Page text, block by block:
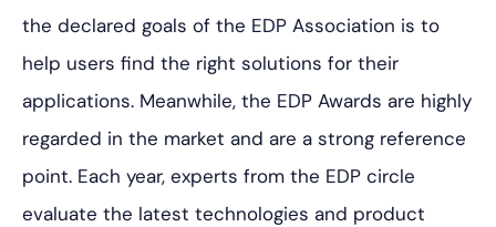
the declared goals of the EDP Association is to
help users find the right solutions for their
applications. Meanwhile, the EDP Awards are highly
regarded in the market and are a strong reference
point. Each year, experts from the EDP circle
evaluate the latest technologies and product